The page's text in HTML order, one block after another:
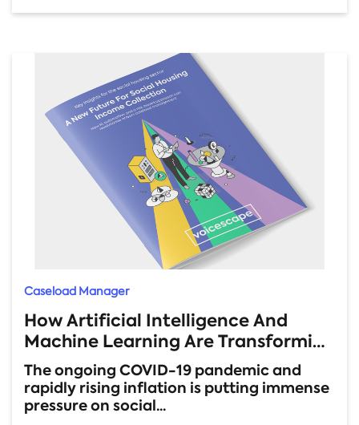
Caseload Manager
How Artificial Intelligence And
Machine Learning Are Transforming
Rent Arrears Management
The ongoing COVID-19 pandemic and
rapidly rising inflation is putting immense
pressure on social...